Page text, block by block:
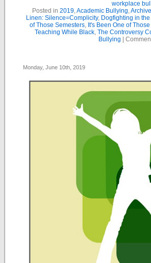
workplace
Posted in 2019,Academic Bullying,
Linen: Silence=Complicity, Dogfighting in
of Those Semesters, It's Been One of
Teaching While Black, The Controversy
Bullying
Monday, June 10th, 2019